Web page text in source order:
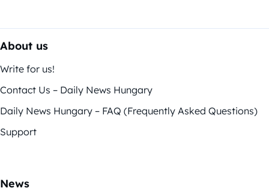
About us
Write for us!
Contact Us – Daily News Hungary
Daily News Hungary – FAQ (Frequently Asked Questions)
Support
News